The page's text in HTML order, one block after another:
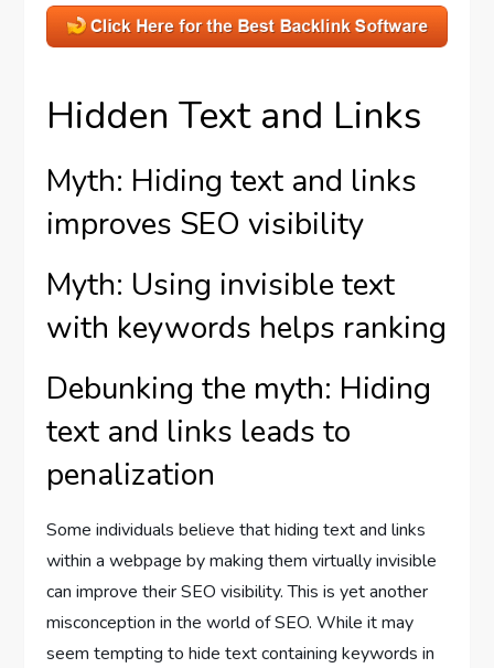
Hidden Text and Links
Myth: Hiding text and links
improves SEO visibility
Myth: Using invisible text
with keywords helps ranking
Debunking the myth: Hiding
text and links leads to
penalization
Some individuals believe that hiding text and links
within a webpage by making them virtually invisible
can improve their SEO visibility. This is yet another
misconception in the world of SEO. While it may
seem tempting to hide text containing keywords in